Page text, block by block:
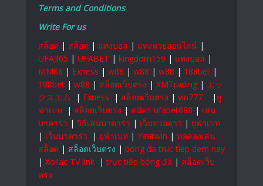
Terms and Conditions
Write For us
สล็อต | สล็อต | แทงบอล | แทงหวยออนไลน์ |
UFA365 | UFABET | kingdom159 | แทงบอล |
MM88 | Exness | w88 | w88 | w88 | 188bet |
188bet | w88 | สล็อตเว็บตรง | XMTrading | エッ
クスエム
| Exness | สล็อตเว็บตรง | vin777 | ยู
ฟ่าเบท | สล็อตเว็บตรง | สมัคร ufabet888 | เล่น
บาคาร่า | วิธีเล่นบาคาร่า | เว็บหวยลาว | ยูฟ่าเบท
| เว็บบาคาร่า | ยูฟ่าเบท | Yaarwin | ทดลองเล่น
สล็อต | สล็อตเว็บตรง | bong da truc tiep dem nay
| Xoilac TV link |trực tiếp bóng đá | สล็อตเว็บ
ตรง